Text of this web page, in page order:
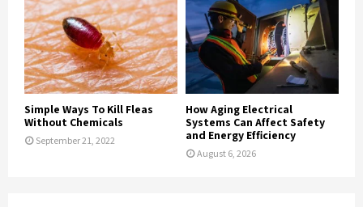
Simple Ways To Kill Fleas
Without Chemicals
September 21, 2022
How Aging Electrical
Systems Can Affect Safety
and Energy Efficiency
August 6, 2026